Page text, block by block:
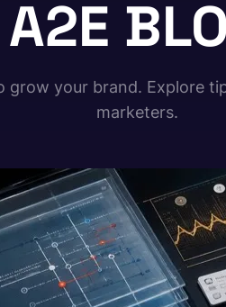
A2E
grow your brand. Explore
marketers.